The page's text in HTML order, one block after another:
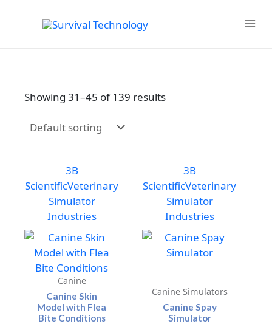
MAIN
Showing 31–45 of 139 results
3B
ScientificVeterinary
Simulator
Industries
Canine
Canine Skin
Model with Flea
Bite Conditions
3B
ScientificVeterinary
Simulator
Industries
Canine Simulators
Canine Spay
Simulator